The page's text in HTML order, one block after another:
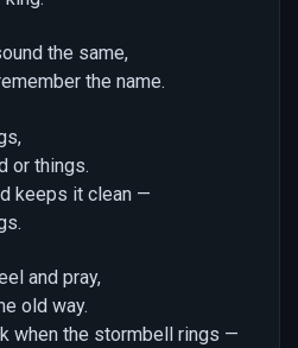
the same,
the name.
or things.
keeps it clean —
and pray,
old way.
when the stormbell rings —